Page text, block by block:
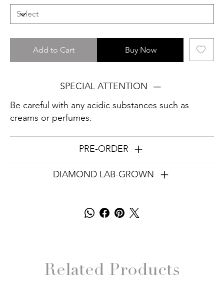
Add to Cart Buy Now
SPECIAL ATTENTION
Be careful with any acidic substances such as
creams or perfumes.
PRE-ORDER
DIAMOND LAB-GROWN
Related Products